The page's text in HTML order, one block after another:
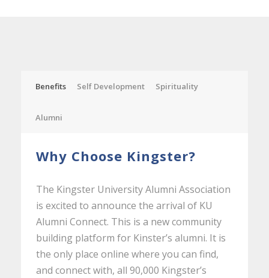
Benefits Self Development Spirituality
Alumni
Why Choose Kingster?
The Kingster University Alumni Association
is excited to announce the arrival of KU
Alumni Connect. This is a new community
building platform for Kinster’s alumni. It is
the only place online where you can find,
and connect with, all 90,000 Kingster’s